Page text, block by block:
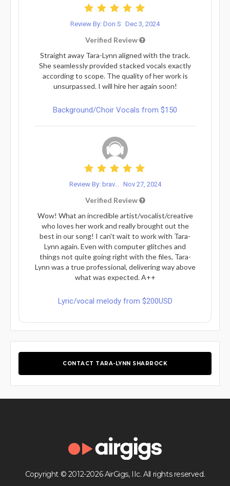
Review By: Don S Dec 3, 2024
Verified Review
Straight away Tara-Lynn aligned with the track.
She seamlessly provided stacked vocals exactly
according to scope. The quality of her work is
unsurpassed. I will hire her again soon!
Background/Choir Vocals from $150
Review By: brav... Nov 27, 2024
Verified Review
Wow! What an incredible artist/vocalist/creative
who loves her work and really brought out the
best in our song! I can't wait to work with Tara-
Lynn again. Even with computer glitches and
things not quite going right with the files, Tara-
Lynn was a true professional, delivering way above
what was expected. A++
Lyric/vocal melody from $200USD
CONTACT TARA-LYNN SHARROCK
Copyright © 2012-2026 AirGigs, IIc. All rights reserved.